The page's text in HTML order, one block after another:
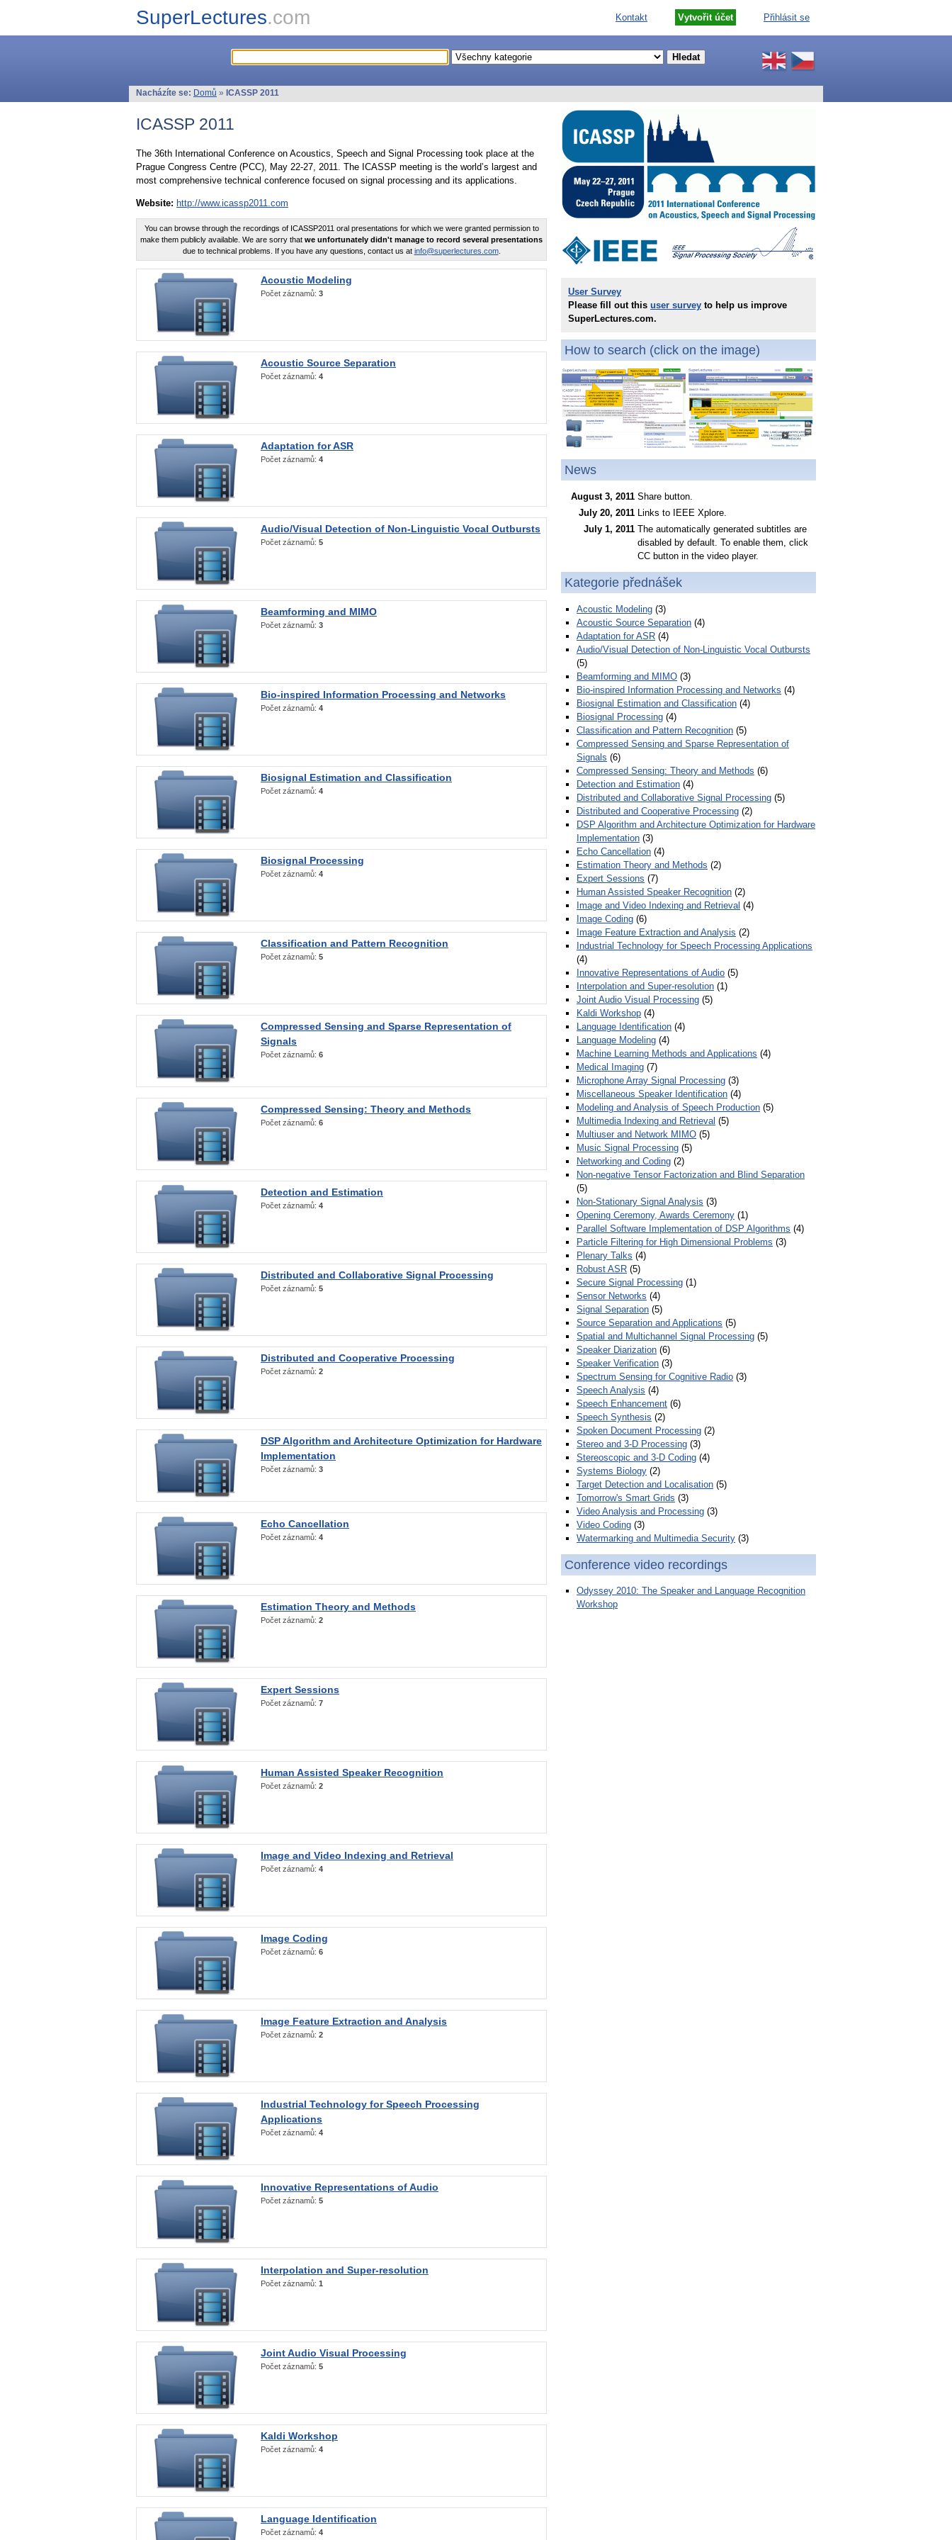
SuperLectures.com Kontakt Vytvořit účet Přihlásit se
Nacházíte se: Domů » ICASSP 2011
ICASSP 2011
The 36th International Conference on Acoustics, Speech and Signal Processing took place at the
Prague Congress Centre (PCC), May 22-27, 2011. The ICASSP meeting is the world’s largest and
most comprehensive technical conference focused on signal processing and its applications.
Website: http://www.icassp2011.com
You can browse through the recordings of ICASSP2011 oral presentations for which we were granted permission to
make them publicly available. We are sorry that we unfortunately didn't manage to record several presentations
due to technical problems. If you have any questions, contact us at info@superlectures.com.
Acoustic Modeling
Počet záznamů: 3
Acoustic Source Separation
Počet záznamů: 4
Adaptation for ASR
Počet záznamů: 4
Audio/Visual Detection of Non-Linguistic Vocal Outbursts
Počet záznamů: 5
Beamforming and MIMO
Počet záznamů: 3
Bio-inspired Information Processing and Networks
Počet záznamů: 4
Biosignal Estimation and Classification
Počet záznamů: 4
Biosignal Processing
Počet záznamů: 4
Classification and Pattern Recognition
Počet záznamů: 5
Compressed Sensing and Sparse Representation of
Signals
Počet záznamů: 6
Compressed Sensing: Theory and Methods
Počet záznamů: 6
Detection and Estimation
Počet záznamů: 4
Distributed and Collaborative Signal Processing
Počet záznamů: 5
Distributed and Cooperative Processing
Počet záznamů: 2
DSP Algorithm and Architecture Optimization for Hardware
Implementation
Počet záznamů: 3
Echo Cancellation
Počet záznamů: 4
Estimation Theory and Methods
Počet záznamů: 2
Expert Sessions
Počet záznamů: 7
Human Assisted Speaker Recognition
Počet záznamů: 2
Image and Video Indexing and Retrieval
Počet záznamů: 4
Image Coding
Počet záznamů: 6
Image Feature Extraction and Analysis
Počet záznamů: 2
Industrial Technology for Speech Processing
Applications
Počet záznamů: 4
Innovative Representations of Audio
Počet záznamů: 5
Interpolation and Super-resolution
Počet záznamů: 1
Joint Audio Visual Processing
Počet záznamů: 5
Kaldi Workshop
Počet záznamů: 4
Language Identification
Počet záznamů: 4
User Survey
Please fill out this user survey to help us improve
SuperLectures.com.
How to search (click on the image)
News
August 3, 2011 Share button.
July 20, 2011 Links to IEEE Xplore.
July 1, 2011 The automatically generated subtitles are
disabled by default. To enable them, click
CC button in the video player.
Kategorie přednášek
Acoustic Modeling (3)
Acoustic Source Separation (4)
Adaptation for ASR (4)
Audio/Visual Detection of Non-Linguistic Vocal Outbursts
(5)
Beamforming and MIMO (3)
Bio-inspired Information Processing and Networks (4)
Biosignal Estimation and Classification (4)
Biosignal Processing (4)
Classification and Pattern Recognition (5)
Compressed Sensing and Sparse Representation of
Signals (6)
Compressed Sensing: Theory and Methods (6)
Detection and Estimation (4)
Distributed and Collaborative Signal Processing (5)
Distributed and Cooperative Processing (2)
DSP Algorithm and Architecture Optimization for Hardware
Implementation (3)
Echo Cancellation (4)
Estimation Theory and Methods (2)
Expert Sessions (7)
Human Assisted Speaker Recognition (2)
Image and Video Indexing and Retrieval (4)
Image Coding (6)
Image Feature Extraction and Analysis (2)
Industrial Technology for Speech Processing Applications
(4)
Innovative Representations of Audio (5)
Interpolation and Super-resolution (1)
Joint Audio Visual Processing (5)
Kaldi Workshop (4)
Language Identification (4)
Language Modeling (4)
Machine Learning Methods and Applications (4)
Medical Imaging (7)
Microphone Array Signal Processing (3)
Miscellaneous Speaker Identification (4)
Modeling and Analysis of Speech Production (5)
Multimedia Indexing and Retrieval (5)
Multiuser and Network MIMO (5)
Music Signal Processing (5)
Networking and Coding (2)
Non-negative Tensor Factorization and Blind Separation
(5)
Non-Stationary Signal Analysis (3)
Opening Ceremony, Awards Ceremony (1)
Parallel Software Implementation of DSP Algorithms (4)
Particle Filtering for High Dimensional Problems (3)
Plenary Talks (4)
Robust ASR (5)
Secure Signal Processing (1)
Sensor Networks (4)
Signal Separation (5)
Source Separation and Applications (5)
Spatial and Multichannel Signal Processing (5)
Speaker Diarization (6)
Speaker Verification (3)
Spectrum Sensing for Cognitive Radio (3)
Speech Analysis (4)
Speech Enhancement (6)
Speech Synthesis (2)
Spoken Document Processing (2)
Stereo and 3-D Processing (3)
Stereoscopic and 3-D Coding (4)
Systems Biology (2)
Target Detection and Localisation (5)
Tomorrow's Smart Grids (3)
Video Analysis and Processing (3)
Video Coding (3)
Watermarking and Multimedia Security (3)
Conference video recordings
Odyssey 2010: The Speaker and Language Recognition
Workshop